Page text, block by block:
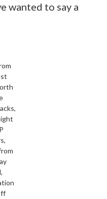
wanted to say a